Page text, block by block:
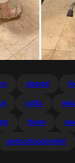
cleared
outta
threw
aintnostoppingher